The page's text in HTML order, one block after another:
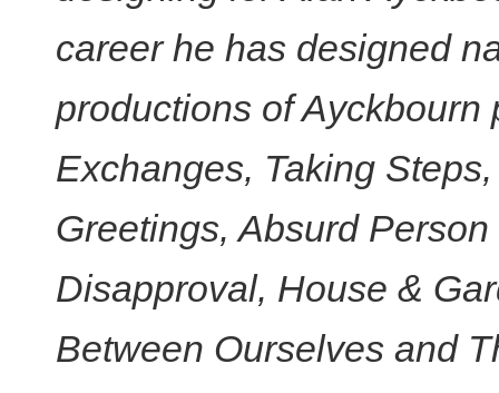
career he has designed
productions of
Exchanges, Taking
Greetings, Absurd
Disapproval, House &
Between Ourselves and